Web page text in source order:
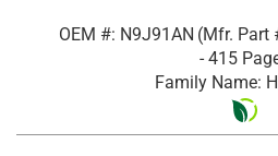
OEM #: N9J91AN (Mfr. Part
- 415
Family Name: